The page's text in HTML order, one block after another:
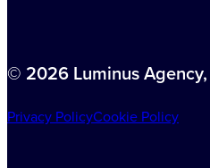
© 2026 Luminus
Privacy PolicyCookie Policy